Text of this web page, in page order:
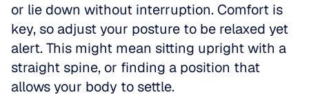
or lie down without interruption. Comfort is
key, so adjust your posture to be relaxed yet
alert. This might mean sitting upright with a
straight spine, or finding a position that
allows your body to settle.